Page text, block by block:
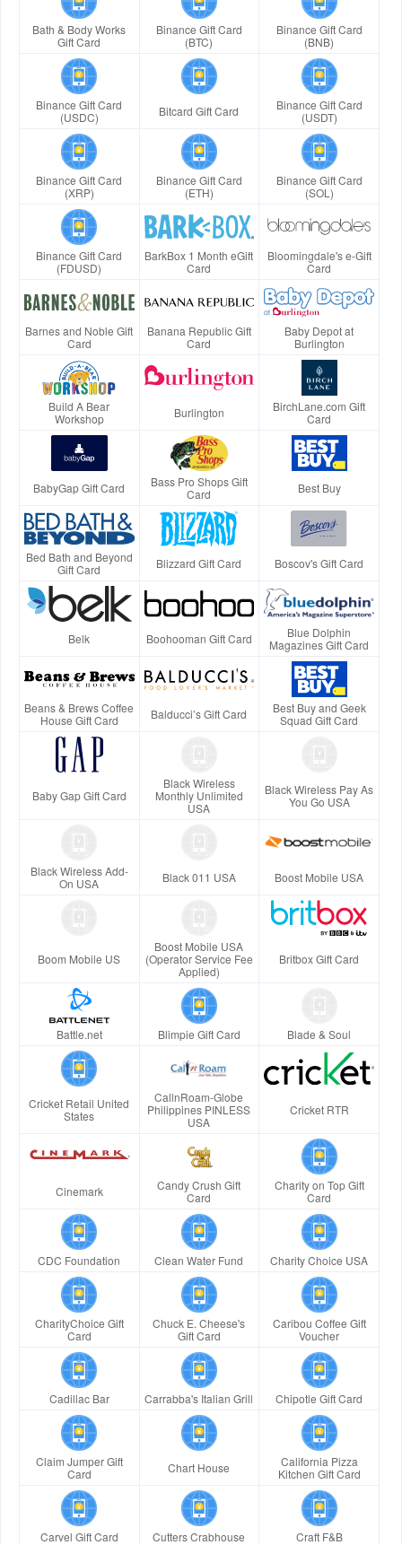
Bath & Body Works
Gift Card
Binance Gift Card
(BTC)
Binance Gift Card
(BNB)
Binance Gift Card
(USDC)
Bitcard Gift Card
Binance Gift Card
(USDT)
Binance Gift Card
(XRP)
Binance Gift Card
(ETH)
Binance Gift Card
(SOL)
Binance Gift Card
(FDUSD)
BarkBox 1 Month eGift
Card
Bloomingdale's e-Gift
Card
Barnes and Noble Gift
Card
Banana Republic Gift
Card
Baby Depot at
Burlington
Build A Bear
Workshop
Burlington
BirchLane.com Gift
Card
BabyGap Gift Card
Bass Pro Shops Gift
Card
Best Buy
Bed Bath and Beyond
Gift Card
Blizzard Gift Card Boscov's Gift Card
Belk Boohooman Gift Card
Blue Dolphin
Magazines Gift Card
Beans & Brews Coffee
House Gift Card
Balducci’s Gift Card
Best Buy and Geek
Squad Gift Card
Baby Gap Gift Card
Black Wireless
Monthly Unlimited
USA
Black Wireless Pay As
You Go USA
Black Wireless Add-
On USA
Black 011 USA Boost Mobile USA
Boom Mobile US
Boost Mobile USA
(Operator Service Fee
Applied)
Britbox Gift Card
Battle.net Blimpie Gift Card Blade & Soul
Cricket Retail United
States
CallnRoam-Globe
Philippines PINLESS
USA
Cricket RTR
Cinemark
Candy Crush Gift
Card
Charity on Top Gift
Card
CDC Foundation Clean Water Fund Charity Choice USA
CharityChoice Gift
Card
Chuck E. Cheese's
Gift Card
Caribou Coffee Gift
Voucher
Cadillac Bar Carrabba's Italian Grill Chipotle Gift Card
Claim Jumper Gift
Card
Chart House
California Pizza
Kitchen Gift Card
Carvel Gift Card Cutters Crabhouse Craft F&B